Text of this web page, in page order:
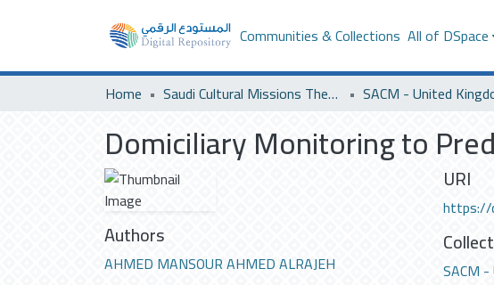
Communities & Collections All of DSpace
Home Saudi Cultural Missions Theses & Dissertations SACM - United
Domiciliary Monitoring to
Authors
AHMED MANSOUR AHMED ALRAJEH
URI
https://
SACM